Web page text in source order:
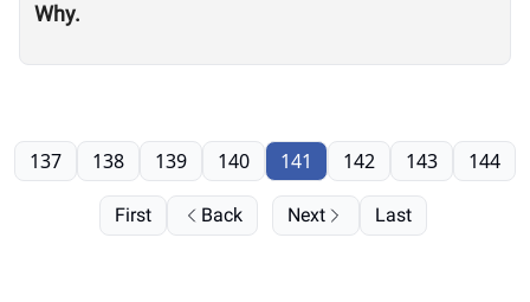
Why.
First Back
137 138 139 140 141 142 143 144
Next Last